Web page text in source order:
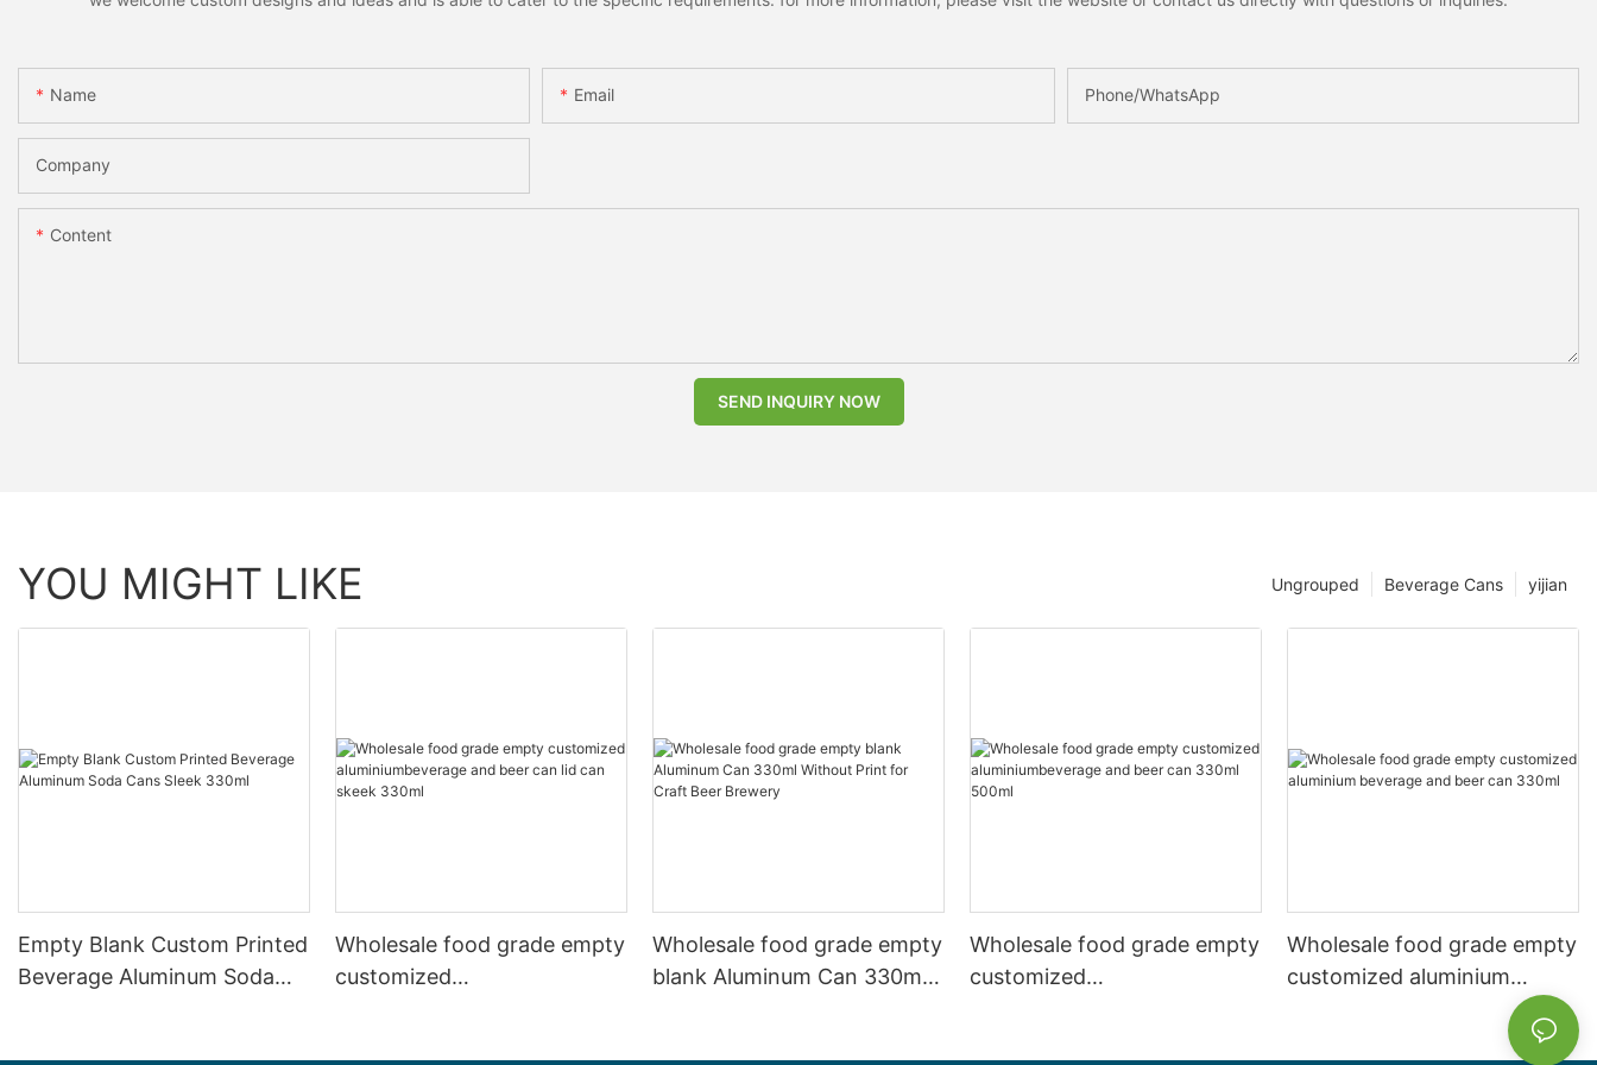
Name Email Phone/whatsApp
Company
Content
SEND INQUIRY NOW
YOU MIGHT LIKE yijian
Beverage Cans
Ungrouped
Empty Blank Custom Printed
Beverage Aluminum Soda
Wholesale food grade empty
customized
Wholesale food grade empty
blank Aluminum Can 330ml
Wholesale food grade empty
customized
Wholesale food grade empty
customized aluminium
beverage and beer can